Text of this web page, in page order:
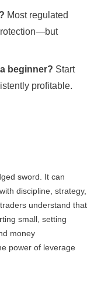
Most regulated
beginner? Start
profitable.
sword. It can
discipline, strategy,
understand that
small, setting
money
power of leverage